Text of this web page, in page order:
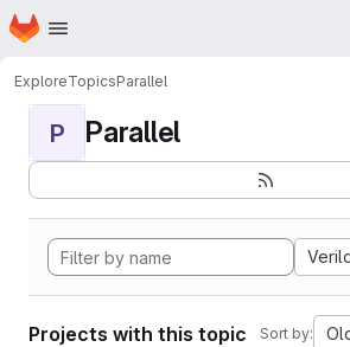
Skip to main content
Homepage
ExploreTopicsParallel
P Parallel
Projects with this topic Sort by: